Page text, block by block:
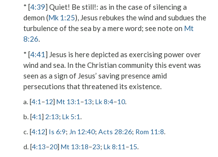
* [4:39] Quiet! Be still!: as in the case of silencing a
demon (Mk 1:25), Jesus rebukes the wind and subdues the
turbulence of the sea by a mere word; see note on Mt
8:26.
* [4:41] Jesus is here depicted as exercising power over
wind and sea. In the Christian community this event was
seen as a sign of Jesus’ saving presence amid
persecutions that threatened its existence.
a. [4:1 –12] Mt 13:1 –13; Lk 8:4–10.
b. [4:1] 2:13; Lk 5:1.
c. [4:12] Is 6:9; Jn 12:40; Acts 28:26; Rom 11:8.
d. [4:13–20] Mt 13:18–23; Lk 8:11 –15.